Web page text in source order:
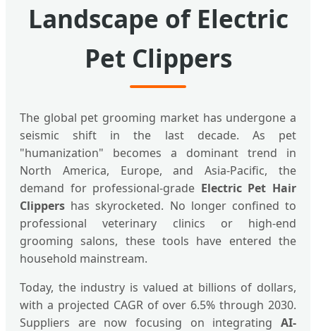
Landscape of Electric
Pet Clippers
The global pet grooming market has undergone a
seismic shift in the last decade. As pet
"humanization" becomes a dominant trend in
North America, Europe, and Asia-Pacific, the
demand for professional-grade Electric Pet Hair
Clippers has skyrocketed. No longer confined to
professional veterinary clinics or high-end
grooming salons, these tools have entered the
household mainstream.
Today, the industry is valued at billions of dollars,
with a projected CAGR of over 6.5% through 2030.
Suppliers are now focusing on integrating AI-